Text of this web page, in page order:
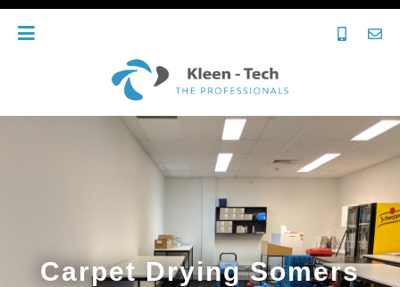
Carpet Drying Somers